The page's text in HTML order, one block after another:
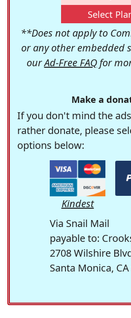
Select
**Does not apply to
or any other embedded
ourAd-Free FAQfor
Make a
If you don't mind the
rather donate, please
options below:
Kindest
Via Snail Mail
payable to:
2708 Wilshire
Santa Monica,